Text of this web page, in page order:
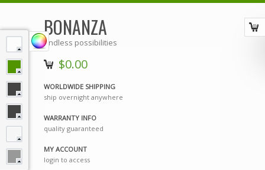
BONANZA
endless possibilities
$0.00
WORLDWIDE SHIPPING
ship overnight anywhere
WARRANTY INFO
quality guaranteed
MY ACCOUNT
login to access